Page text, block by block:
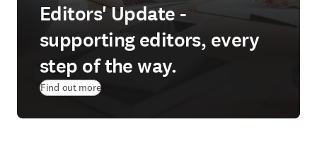
Editors' Update -
supporting editors, every
step of the way.
Find out more